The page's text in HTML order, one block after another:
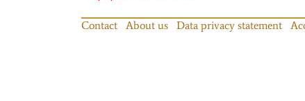
Contact About us Data privacy statement